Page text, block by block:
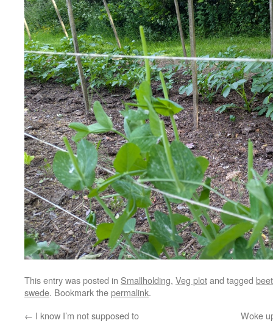
This entry was posted in Smallholding, Veg plotand tagged
swede. Bookmark thepermalink.
← I know I’m not supposed to Woke